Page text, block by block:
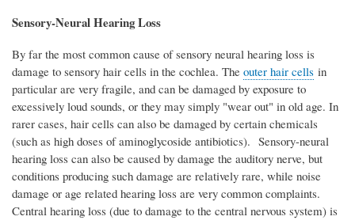
Sensory-Neural Hearing Loss
By far the most common cause of sensory neural hearing loss is
damage to sensory hair cells in the cochlea. The outer hair cells in
particular are very fragile, and can be damaged by exposure to
excessively loud sounds, or they may simply "wear out" in old age. In
rarer cases, hair cells can also be damaged by certain chemicals
(such as high doses of aminoglycoside antibiotics). Sensory-neural
hearing loss can also be caused by damage the auditory nerve, but
conditions producing such damage are relatively rare, while noise
damage or age related hearing loss are very common complaints.
Central hearing loss (due to damage to the central nervous system) is